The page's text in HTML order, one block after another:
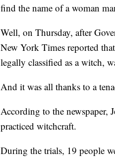
find the name of a woman
Well, on Thursday, after
New York Times reported
legally classified as a witch,
And it was all thanks to a
According to the newspaper,
practiced witchcraft.
During the trials, 19 people